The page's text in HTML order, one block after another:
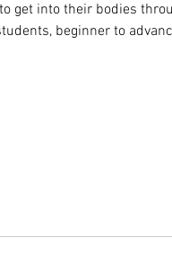
get into their bodies
beginner to